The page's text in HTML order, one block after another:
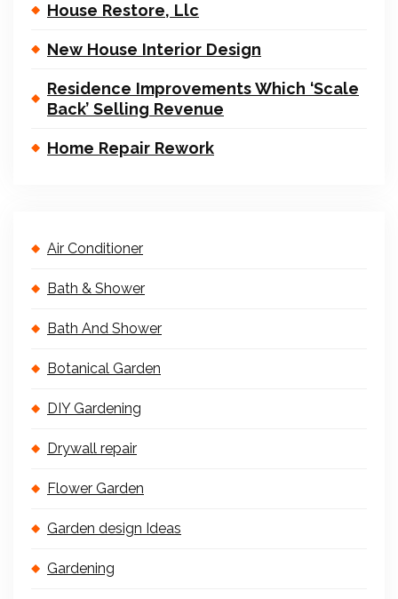
House Restore, Llc
New House Interior Design
Residence Improvements Which ‘Scale
Back’ Selling Revenue
Home Repair Rework
Air Conditioner
Bath & Shower
Bath And Shower
Botanical Garden
DIY Gardening
Drywall repair
Flower Garden
Garden design Ideas
Gardening